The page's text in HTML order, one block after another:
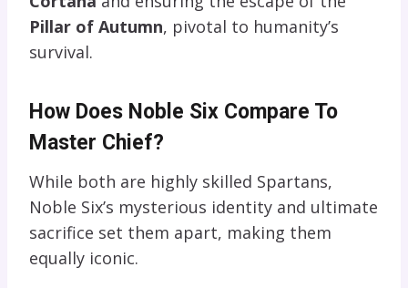
Pillar of Autumn, pivotal to humanity’s
survival.
How Does Noble Six Compare To
Master Chief?
While both are highly skilled Spartans,
Noble Six’s mysterious identity and ultimate
sacrifice set them apart, making them
equally iconic.